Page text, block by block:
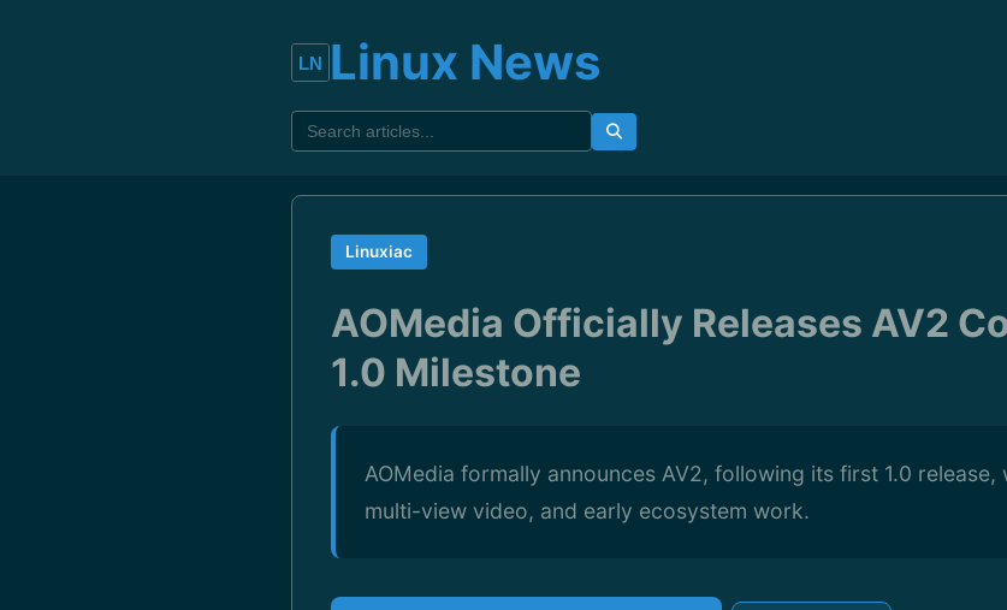
Linux News
Linuxiac
AOMedia Officially Releases AV2
1.0 Milestone
AOMedia formally announces AV2, following its first 1.0
multi-view video, and early ecosystem work.